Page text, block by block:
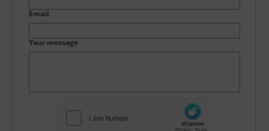
Email
Your message